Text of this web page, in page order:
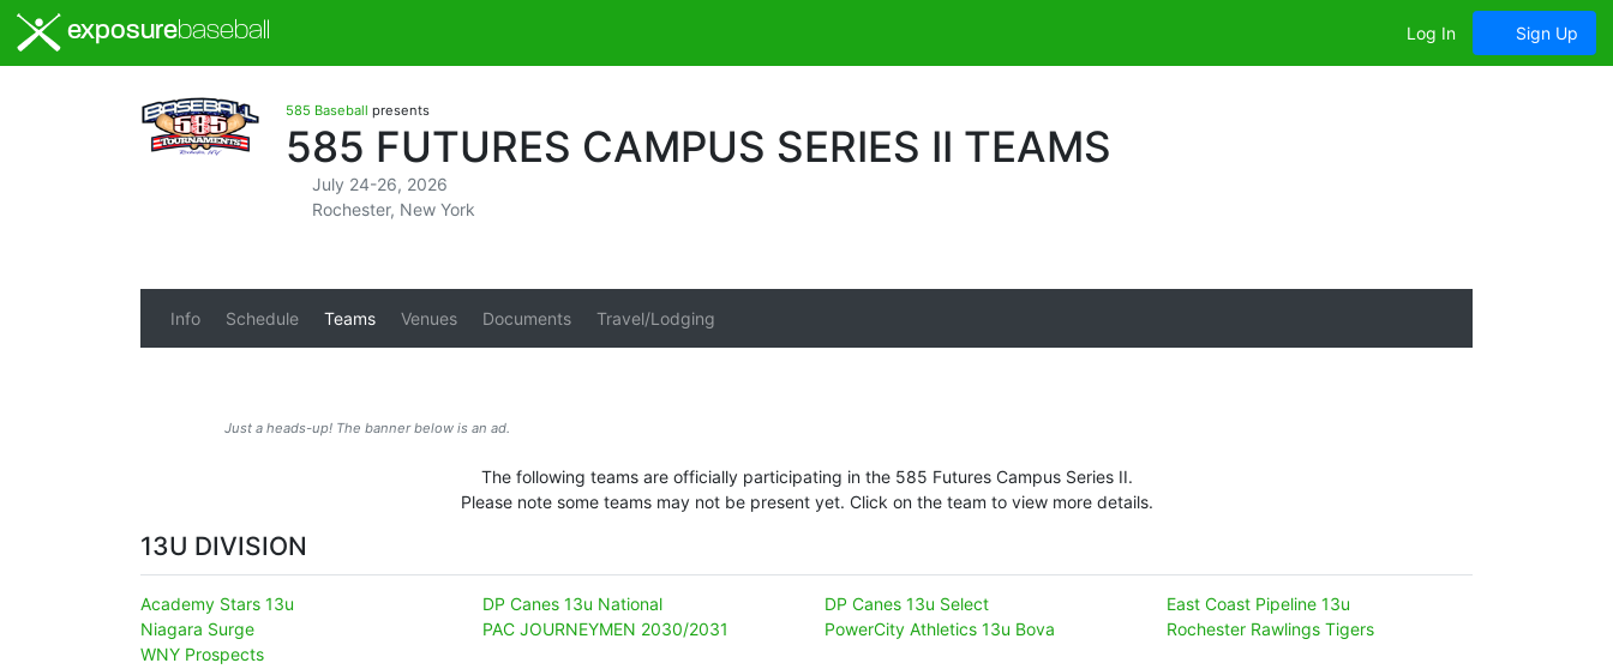
exposurebaseball Log In Sign Up
585 Baseball presents
585 FUTURES CAMPUS SERIES II TEAMS
July 24-26, 2026
Rochester, New York
Info Schedule Teams Venues Documents Travel/Lodging
Just a heads-up! The banner below is an ad.
The following teams are officially participating in the 585 Futures Campus Series II.
Please note some teams may not be present yet. Click on the team to view more details.
13U DIVISION
Academy Stars 13u DP Canes 13u National DP Canes 13u Select
East Coast Pipeline 13u
Niagara Surge
PAC JOURNEYMEN 2030/2031 PowerCity Athletics 13u Bova
Rochester Rawlings Tigers
WNY Prospects